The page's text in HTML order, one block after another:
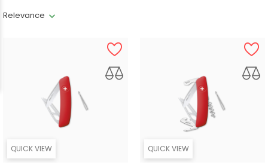
Relevance
QUICK VIEW QUICK VIEW